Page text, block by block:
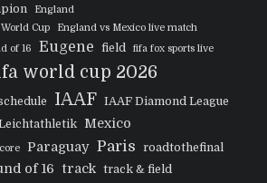
England
Cup
England vs Mexico live match
of 16
Eugene field fifa fox sports live
world cup 2026
IAAF
IAAF Diamond League
Mexico
Paraguay Paris
roadtothefinal
of 16 track track & field